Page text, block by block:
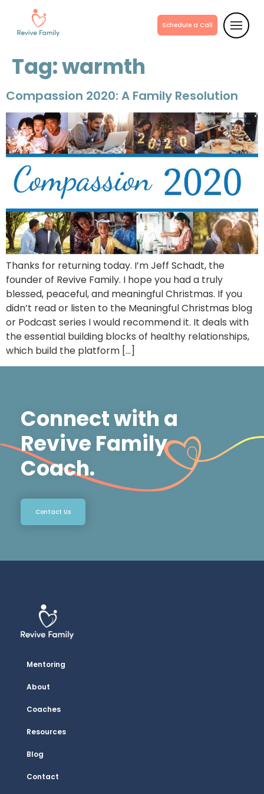
Schedule a Call
Tag:warmth
Compassion 2020: A Family Resolution
Thanks for returning today. I’m Jeff Schadt, the
founder of Revive Family. I hope you had a truly
blessed, peaceful, and meaningful Christmas. If you
didn’t read or listen to the Meaningful Christmas blog
or Podcast series I would recommend it. It deals with
the essential building blocks of healthy relationships,
which build the platform […]
Connect with a
Revive Family
Coach.
Contact Us
Mentoring
About
Coaches
Resources
Blog
Contact